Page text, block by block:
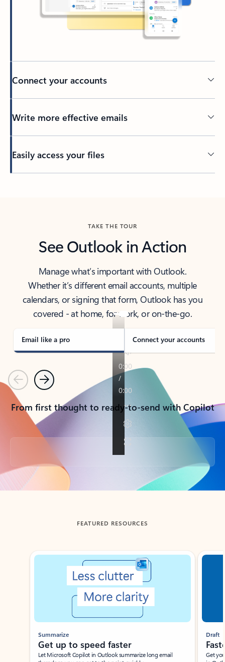
Connect your accounts
Write more effective emails
Easily access your files
TAKE THE TOUR
See Outlook in Action
Manage what’s important with Outlook.
Whether it’s different email accounts, multiple
calendars, or signing that form, Outlook has you
covered - at home, for work, or on-the-go.
Email like a pro Connect your accounts
PreviousNext
From first thought to ready-to-send with Copilot
Back to tabs
FEATURED RESOURCES
Showing slide 1 of 3
Summarize
Get up to speed faster ​
Let Microsoft Copilot in Outlook summarize long email
Draft
Get